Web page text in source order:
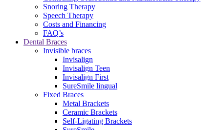
Snoring Therapy
Speech Therapy
Costs and Financing
FAQ’s
Dental Braces
Invisible braces
Invisalign
Invisalign Teen
Invisalign First
SureSmile lingual
Fixed Braces
Metal Brackets
Ceramic Brackets
Self-Ligating Brackets